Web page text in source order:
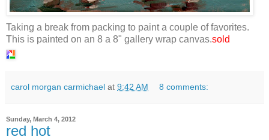
Taking a break from packing to paint a couple of favorites.
This is painted on an 8 a 8" gallery wrap canvas.sold
carol morgan carmichael at 9:42 AM 8 comments:
Sunday, March 4, 2012
red hot